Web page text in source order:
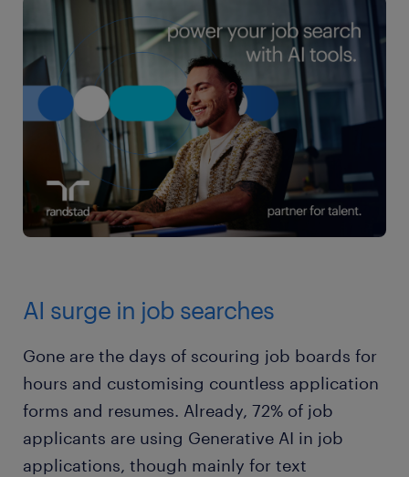
AI surge in job searches
Gone are the days of scouring job boards for
hours and customising countless application
forms and resumes. Already, 72% of job
applicants are using Generative AI in job
applications, though mainly for text